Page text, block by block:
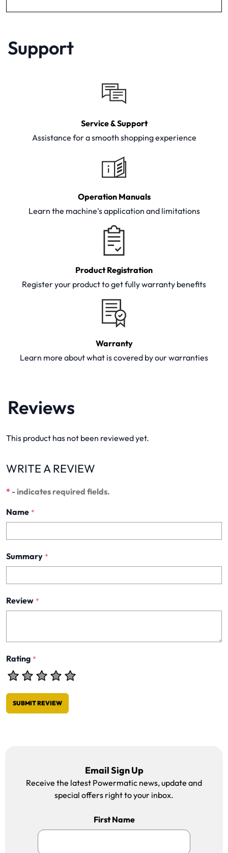
Support
Service & Support
Assistance for a smooth shopping experience
Operation Manuals
Learn the machine's application and limitations
Product Registration
Register your product to get fully warranty benefits
Warranty
Learn more about what is covered by our warranties
Reviews
This product has not been reviewed yet.
WRITE A REVIEW
* - indicates required fields.
Name *
Summary *
Review *
Rating *
SUBMIT REVIEW
Email Sign Up
Receive the latest Powermatic news, update and
special offers right to your inbox.
First Name